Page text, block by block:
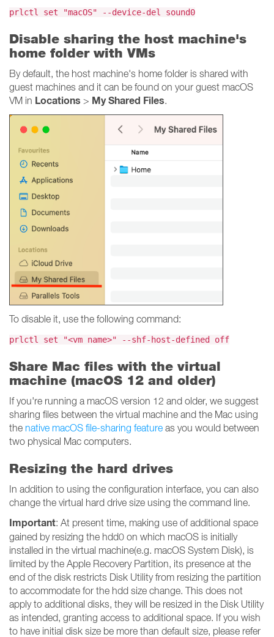
prlctl set "macOS" --device-del sound0
Disable sharing the host machine's
home folder with VMs
By default, the host machine's home folder is shared with
guest machines and it can be found on your guest macOS
VM in Locations > My Shared Files.
To disable it, use the following command:
prlctl set "<vm name>" --shf-host-defined off
Share Mac files with the virtual
machine (macOS 12 and older)
If you're running a macOS version 12 and older, we suggest
sharing files between the virtual machine and the Mac using
the native macOS file-sharing feature as you would between
two physical Mac computers.
Resizing the hard drives
In addition to using the configuration interface, you can also
change the virtual hard drive size using the command line.
Important: At present time, making use of additional space
gained by resizing the hdd0 on which macOS is initially
installed in the virtual machine(e.g. macOS System Disk), is
limited by the Apple Recovery Partition, its presence at the
end of the disk restricts Disk Utility from resizing the partition
to accommodate for the hdd size change. This does not
apply to additional disks, they will be resized in the Disk Utility
as intended, granting access to additional space. If you wish
to have initial disk size be more than default size, please refer